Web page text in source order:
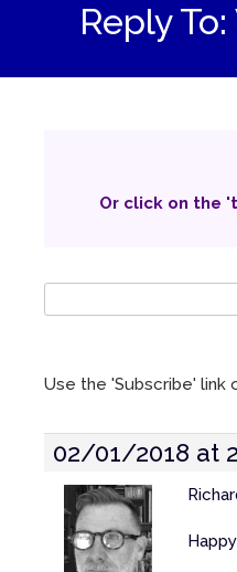
Reply
Or click on the
Use the 'Subscribe' link
02/01/2018 at